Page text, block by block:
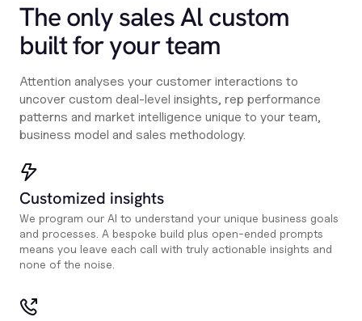
The only sales Al custom
built for your team
Attention analyses your customer interactions to
uncover custom deal-level insights, rep performance
patterns and market intelligence unique to your team,
business model and sales methodology.
Customized insights
We program our AI to understand your unique business goals
and processes. A bespoke build plus open-ended prompts
means you leave each call with truly actionable insights and
none of the noise.